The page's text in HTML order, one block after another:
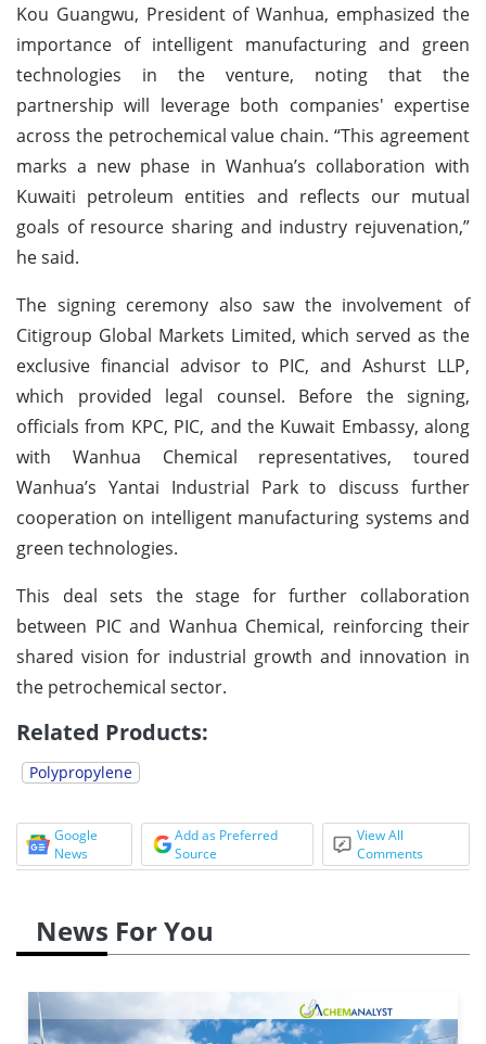
Kou Guangwu, President of Wanhua, emphasized the
importance of intelligent manufacturing and green
technologies in the venture, noting that the
partnership will leverage both companies' expertise
across the petrochemical value chain. “This agreement
marks a new phase in Wanhua’s collaboration with
Kuwaiti petroleum entities and reflects our mutual
goals of resource sharing and industry rejuvenation,”
he said.
The signing ceremony also saw the involvement of
Citigroup Global Markets Limited, which served as the
exclusive financial advisor to PIC, and Ashurst LLP,
which provided legal counsel. Before the signing,
officials from KPC, PIC, and the Kuwait Embassy, along
with Wanhua Chemical representatives, toured
Wanhua’s Yantai Industrial Park to discuss further
cooperation on intelligent manufacturing systems and
green technologies.
This deal sets the stage for further collaboration
between PIC and Wanhua Chemical, reinforcing their
shared vision for industrial growth and innovation in
the petrochemical sector.
Related Products:
Polypropylene
Google
News
Add as Preferred
Source
View All
Comments
News For You